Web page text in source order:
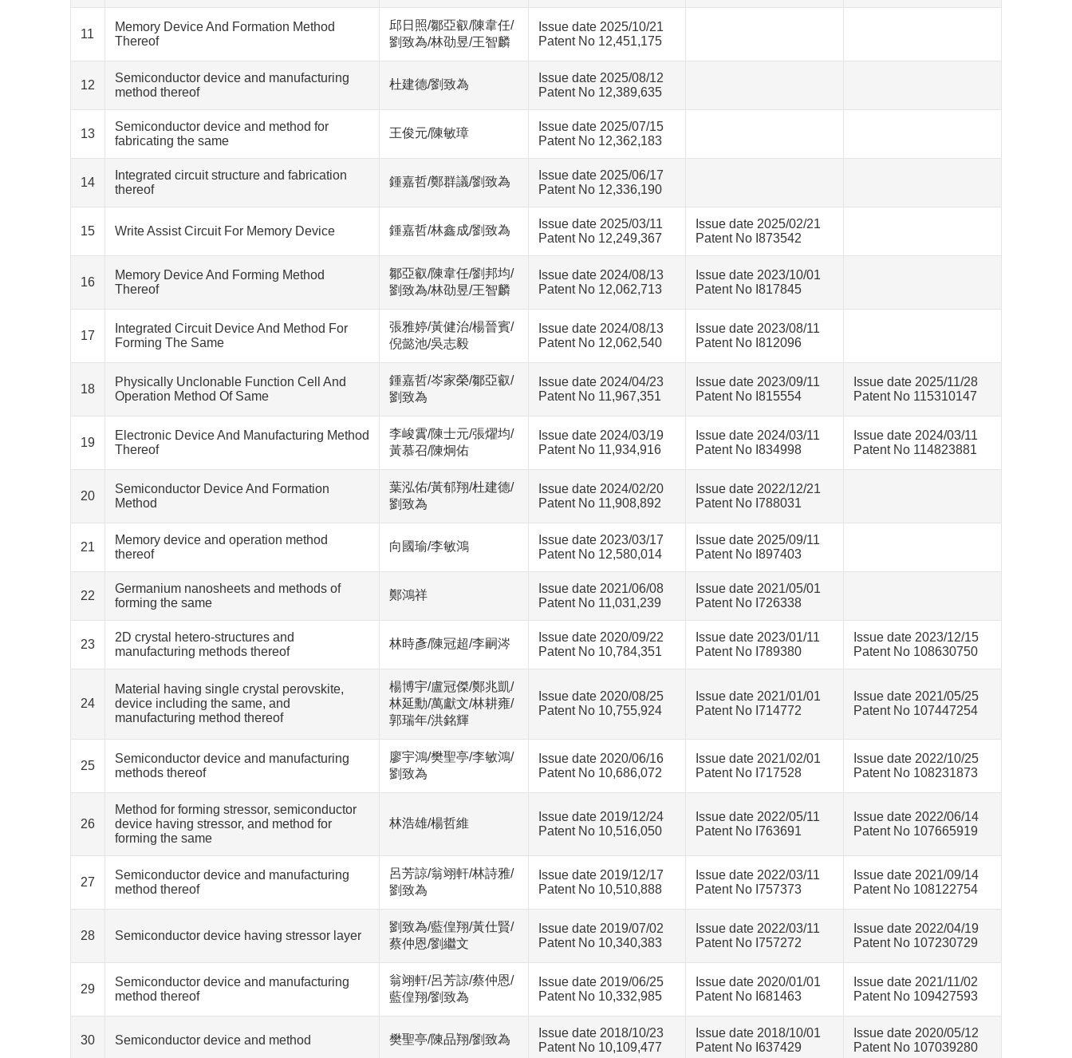
11
Memory Device And Formation Method
Thereof
邱日照/鄒亞叡/陳韋任/
劉致為/林劭昱/王智麟
Issue date 2025/10/21
Patent No 12,451,175
12
Semiconductor device and manufacturing
method thereof
杜建德/劉致為
Issue date 2025/08/12
Patent No 12,389,635
13
Semiconductor device and method for
fabricating the same
王俊元/陳敏璋
Issue date 2025/07/15
Patent No 12,362,183
14
Integrated circuit structure and fabrication
thereof
鍾嘉哲/鄭群議/劉致為
Issue date 2025/06/17
Patent No 12,336,190
15 Write Assist Circuit For Memory Device 鍾嘉哲/林鑫成/劉致為
Issue date 2025/03/11
Patent No 12,249,367
Issue date 2025/02/21
Patent No I873542
16
Memory Device And Forming Method
Thereof
鄒亞叡/陳韋任/劉邦均/
劉致為/林劭昱/王智麟
Issue date 2024/08/13
Patent No 12,062,713
Issue date 2023/10/01
Patent No I817845
17
Integrated Circuit Device And Method For
Forming The Same
張雅婷/黃健治/楊晉賓/
倪懿池/吳志毅
Issue date 2024/08/13
Patent No 12,062,540
Issue date 2023/08/11
Patent No I812096
18
Physically Unclonable Function Cell And
Operation Method Of Same
鍾嘉哲/岑家榮/鄒亞叡/
劉致為
Issue date 2024/04/23
Patent No 11,967,351
Issue date 2023/09/11
Patent No I815554
Issue date 2025/11/28
Patent No 115310147
19
Electronic Device And Manufacturing Method
Thereof
李峻霣/陳士元/張燿均/
黃慕召/陳炯佑
Issue date 2024/03/19
Patent No 11,934,916
Issue date 2024/03/11
Patent No I834998
Issue date 2024/03/11
Patent No 114823881
20
Semiconductor Device And Formation
Method
葉泓佑/黃郁翔/杜建德/
劉致為
Issue date 2024/02/20
Patent No 11,908,892
Issue date 2022/12/21
Patent No I788031
21
Memory device and operation method
thereof
向國瑜/李敏鴻
Issue date 2023/03/17
Patent No 12,580,014
Issue date 2025/09/11
Patent No I897403
22
Germanium nanosheets and methods of
forming the same
鄭鴻祥
Issue date 2021/06/08
Patent No 11,031,239
Issue date 2021/05/01
Patent No I726338
23
2D crystal hetero-structures and
manufacturing methods thereof
林時彥/陳冠超/李嗣涔
Issue date 2020/09/22
Patent No 10,784,351
Issue date 2023/01/11
Patent No I789380
Issue date 2023/12/15
Patent No 108630750
24
Material having single crystal perovskite,
device including the same, and
manufacturing method thereof
楊博宇/盧冠傑/鄭兆凱/
林延勳/萬獻文/林耕雍/
郭瑞年/洪銘輝
Issue date 2020/08/25
Patent No 10,755,924
Issue date 2021/01/01
Patent No I714772
Issue date 2021/05/25
Patent No 107447254
25
Semiconductor device and manufacturing
methods thereof
廖宇鴻/樊聖亭/李敏鴻/
劉致為
Issue date 2020/06/16
Patent No 10,686,072
Issue date 2021/02/01
Patent No I717528
Issue date 2022/10/25
Patent No 108231873
26
Method for forming stressor, semiconductor
device having stressor, and method for
forming the same
林浩雄/楊哲維
Issue date 2019/12/24
Patent No 10,516,050
Issue date 2022/05/11
Patent No I763691
Issue date 2022/06/14
Patent No 107665919
27
Semiconductor device and manufacturing
method thereof
呂芳諒/翁翊軒/林詩雅/
劉致為
Issue date 2019/12/17
Patent No 10,510,888
Issue date 2022/03/11
Patent No I757373
Issue date 2021/09/14
Patent No 108122754
28 Semiconductor device having stressor layer
劉致為/藍偟翔/黃仕賢/
蔡仲恩/劉繼文
Issue date 2019/07/02
Patent No 10,340,383
Issue date 2022/03/11
Patent No I757272
Issue date 2022/04/19
Patent No 107230729
29
Semiconductor device and manufacturing
method thereof
翁翊軒/呂芳諒/蔡仲恩/
藍偟翔/劉致為
Issue date 2019/06/25
Patent No 10,332,985
Issue date 2020/01/01
Patent No I681463
Issue date 2021/11/02
Patent No 109427593
30 Semiconductor device and method 樊聖亭/陳品翔/劉致為
Issue date 2018/10/23
Patent No 10,109,477
Issue date 2018/10/01
Patent No I637429
Issue date 2020/05/12
Patent No 107039280